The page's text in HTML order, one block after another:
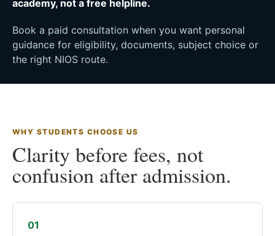
academy, not a free helpline.
Book a paid consultation when you want personal
guidance for eligibility, documents, subject choice or
the right NIOS route.
WHY STUDENTS CHOOSE US
Clarity before fees, not
confusion after admission.
01